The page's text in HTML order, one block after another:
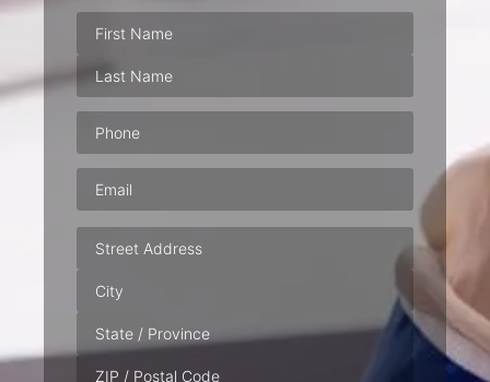
Phone(Required)
Email(Required)
Address